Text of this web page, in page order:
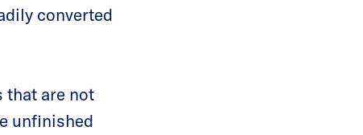
converted
that are not
unfinished